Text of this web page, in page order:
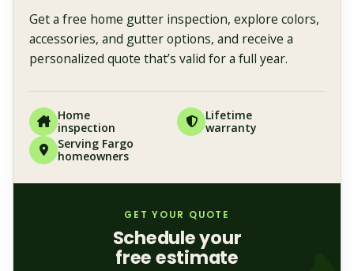
Get a free home gutter inspection, explore colors,
accessories, and gutter options, and receive a
personalized quote that’s valid for a full year.
Home
inspection
Lifetime
warranty
Serving Fargo
homeowners
GET YOUR QUOTE
Schedule your
free estimate